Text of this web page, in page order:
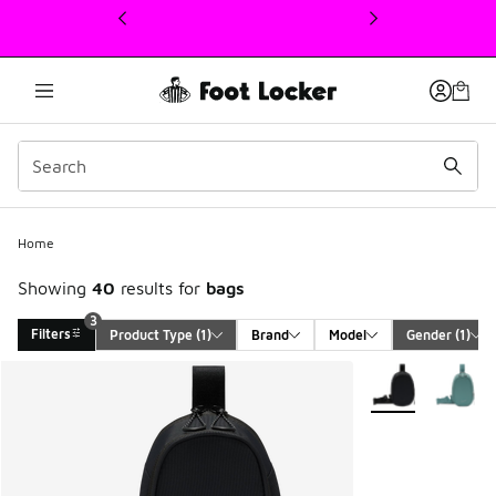
This link will open in a new window
Home
Showing 40 results for bags
Filters
3
Product Type (1) Brand Model Gender (1)
3
Search Results More Colors